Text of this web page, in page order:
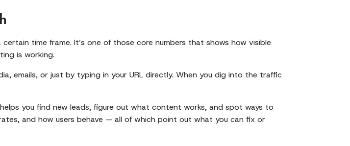
time frame. It’s one of those core numbers that shows how visible
is working.
emails, or just by typing in your URL directly. When you dig into the traffic
you find new leads, figure out what content works, and spot ways to
and how users behave — all of which point out what you can fix or